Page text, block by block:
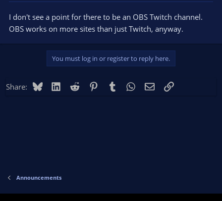
I don't see a point for there to be an OBS Twitch channel.
OBS works on more sites than just Twitch, anyway.
You must log in or register to reply here.
Share: BlueskyLinkedIn
Reddit PinterestTumblr WhatsApp
EmailLink
Announcements